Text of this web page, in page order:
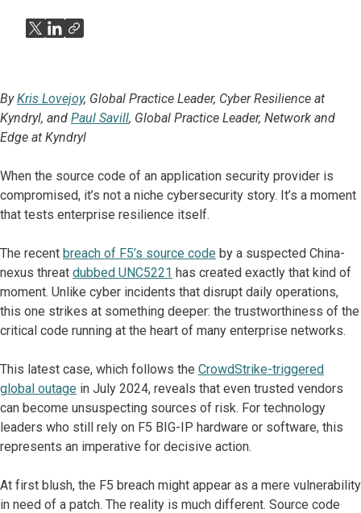
ByKris Lovejoy, Global Practice Leader, Cyber Resilience at
Kyndryl, and Paul Savill, Global Practice Leader, Network and
Edge at Kyndryl
When the source code of an application security provider is
compromised, it’s not a niche cybersecurity story. It’s a moment
that tests enterprise resilience itself.
The recent breach of F5’s source code by a suspected China-
nexus threat dubbed UNC5221 has created exactly that kind of
moment. Unlike cyber incidents that disrupt daily operations,
this one strikes at something deeper: the trustworthiness of the
critical code running at the heart of many enterprise networks.
This latest case, which follows the CrowdStrike-triggered
global outage in July 2024, reveals that even trusted vendors
can become unsuspecting sources of risk. For technology
leaders who still rely on F5 BIG-IP hardware or software, this
represents an imperative for decisive action.
At first blush, the F5 breach might appear as a mere vulnerability
in need of a patch. The reality is much different. Source code